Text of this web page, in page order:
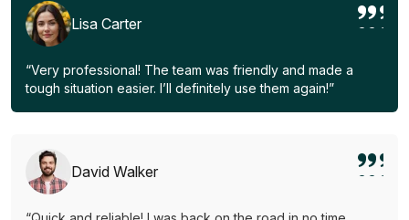
Lisa Carter
“Very professional! The team was friendly and made a
tough situation easier. I’ll definitely use them again!”
David Walker